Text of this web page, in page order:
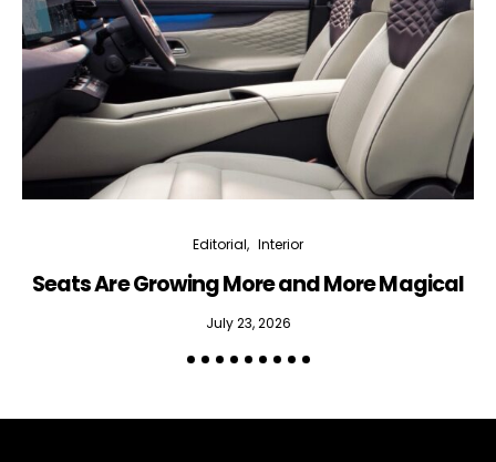
Editorial Interior
Seats Are Growing More and More Magical
July 23, 2026